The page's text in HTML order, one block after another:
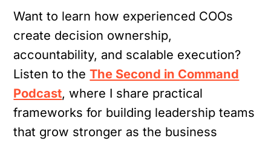
Want to learn how experienced COOs
create decision ownership,
accountability, and scalable execution?
Listen to theThe Second in Command
Podcast, where I share practical
frameworks for building leadership teams
that grow stronger as the business